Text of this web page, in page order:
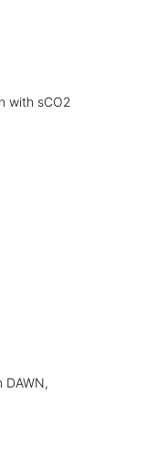
with sCO2
DAWN,